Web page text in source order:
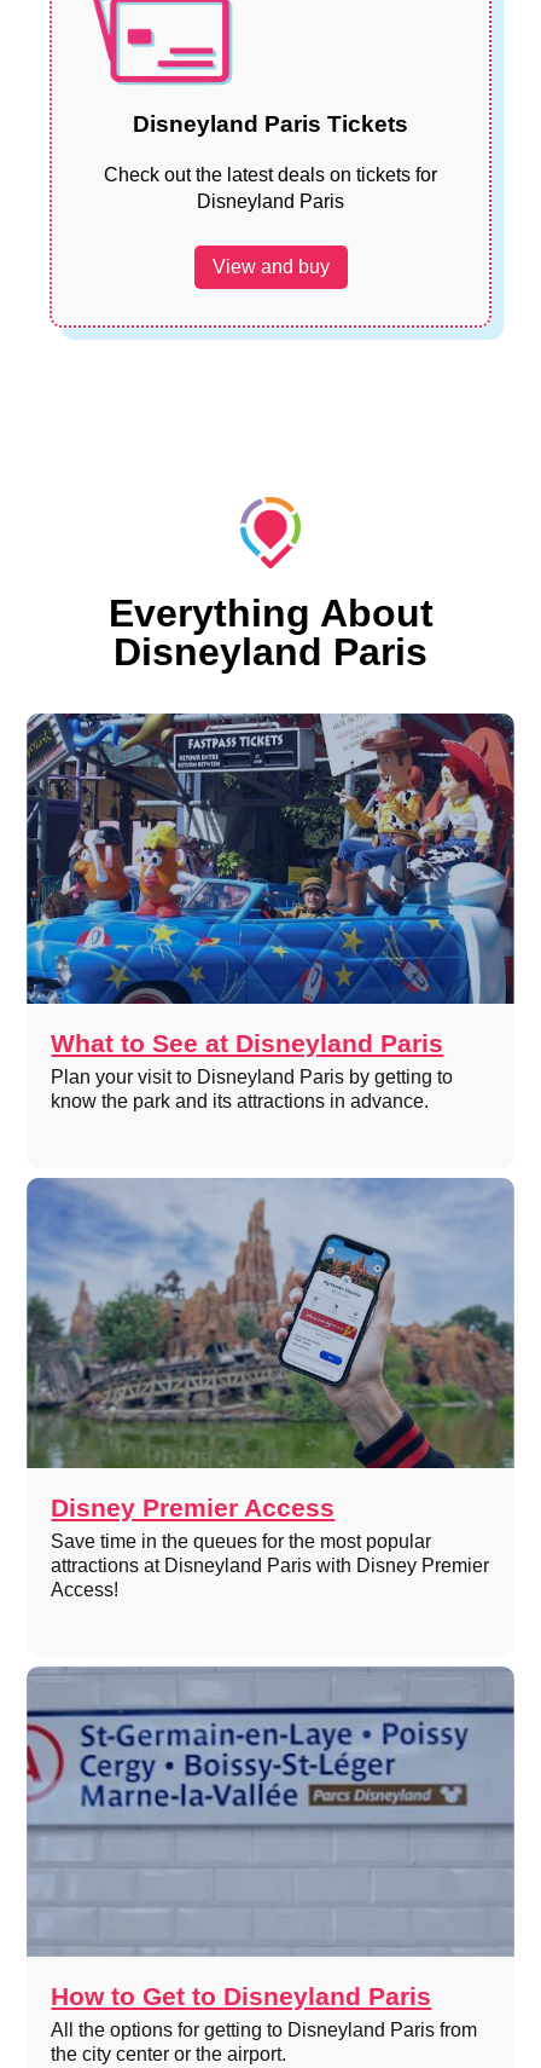
Disneyland Paris Tickets
Check out the latest deals on tickets for
Disneyland Paris
View and buy
Everything About
Disneyland Paris
What to See at Disneyland Paris
Plan your visit to Disneyland Paris by getting to
know the park and its attractions in advance.
Disney Premier Access
Save time in the queues for the most popular
attractions at Disneyland Paris with Disney Premier
Access!
How to Get to Disneyland Paris
All the options for getting to Disneyland Paris from
the city center or the airport.